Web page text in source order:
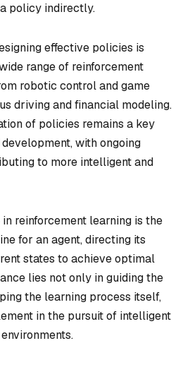
policy indirectly.
effective policies is
range of reinforcement
robotic control and game
driving and financial modeling.
of policies remains a key
with ongoing
to more intelligent and
reinforcement learning is the
for an agent, directing its
states to achieve optimal
lies not only in guiding the
the learning process itself,
in the pursuit of intelligent